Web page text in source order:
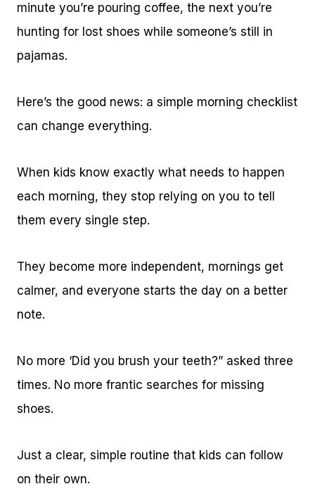
minute you’re pouring coffee, the next you’re
hunting for lost shoes while someone’s still in
pajamas.
Here’s the good news: a simple morning checklist
can change everything.
When kids know exactly what needs to happen
each morning, they stop relying on you to tell
them every single step.
They become more independent, mornings get
calmer, and everyone starts the day on a better
note.
No more ‘Did you brush your teeth?” asked three
times. No more frantic searches for missing
shoes.
Just a clear, simple routine that kids can follow
on their own.